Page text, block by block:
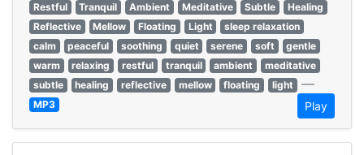
Restful
Tranquil Ambient Meditative Subtle
Healing
Reflective
Mellow Floating Light
sleep relaxation
calm
peaceful soothing quiet serene soft
gentle
warm
relaxing restful tranquil ambient
meditative
subtle
healing reflective mellow floating light —
MP3 Play